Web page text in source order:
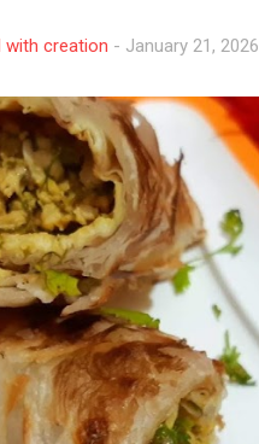
with creation - January 21, 2026